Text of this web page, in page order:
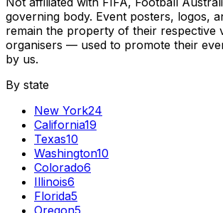
governing body. Event posters, logos,
remain the property of their respective
organisers — used to promote their
by us.
By state
New York24
California19
Texas10
Washington10
Colorado6
Illinois6
Florida5
Oregon5